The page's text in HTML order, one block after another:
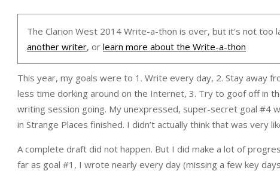
The Clarion West 2014 Write-a-thon is over, but it’s not too
another writer, or learn more about the Write-a-thon
This year, my goals were to 1. Write every day, 2. Stay away
less time dorking around on the Internet, 3. Try to goof off in
writing session going. My unexpressed, super-secret goal #4
in Strange Places finished. I didn’t actually think that was very
A complete draft did not happen. But I did make a lot of
far as goal #1, I wrote nearly every day (missing a few key